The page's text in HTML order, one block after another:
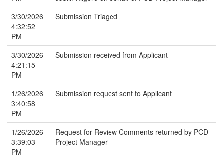
3/30/2026
4:32:52
PM
Submission Triaged
3/30/2026
4:21:15
PM
Submission received from Applicant
1/26/2026
3:40:58
PM
Submission request sent to Applicant
1/26/2026
3:39:03
PM
Request for Review Comments returned by PCD
Project Manager